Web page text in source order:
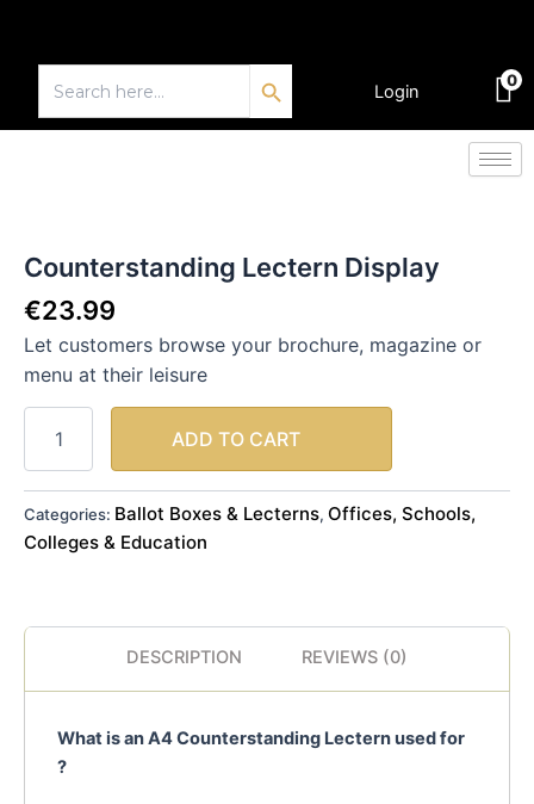
contentSearch
for:
Search Button
Login
0
Counterstanding Lectern Display
€23.99
Let customers browse your brochure, magazine or
menu at their leisure
quantity
ADD TO CART
Categories: Ballot Boxes & Lecterns, Offices, Schools,
Colleges & Education
DESCRIPTION REVIEWS (0)
What is an A4 Counterstanding Lectern used for
?